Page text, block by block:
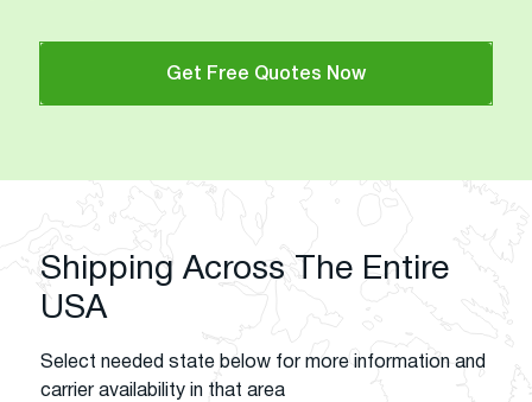
Get Free Quotes Now
Shipping Across The Entire
USA
Select needed state below for more information and
carrier availability in that area